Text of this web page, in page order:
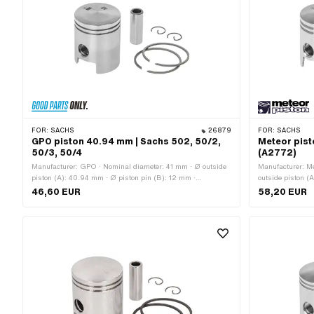
FOR: SACHS 26879
GPO piston 40.94 mm | Sachs 502, 50/2,
50/3, 50/4
Manufacturer: GPO · Nominal diameter: 41 mm · Ø outside
piston (A): 40.94 mm · Ø piston pin (B): 12 mm ·
Compression height (C): 28 mm · Curvature (D): 3.2 mm ·
46,60 EUR
FOR: SACHS
Meteor
(A2772)
Manufacturer:
outside piston
Compression
Thick piston
58,20 EUR